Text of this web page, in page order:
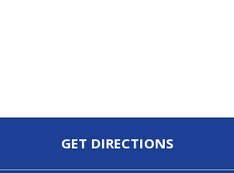
GET DIRECTIONS